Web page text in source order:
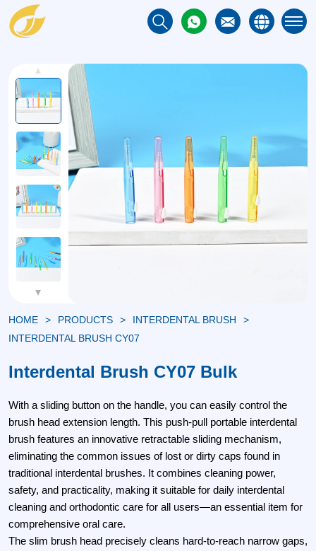
HOME PRODUCTS
INTERDENTAL BRUSH
INTERDENTAL BRUSH CY07
Interdental Brush CY07 Bulk
With a sliding button on the handle, you can easily control the
brush head extension length. This push-pull portable interdental
brush features an innovative retractable sliding mechanism,
eliminating the common issues of lost or dirty caps found in
traditional interdental brushes. It combines cleaning power,
safety, and practicality, making it suitable for daily interdental
cleaning and orthodontic care for all users—an essential item for
comprehensive oral care.
The slim brush head precisely cleans hard-to-reach narrow gaps,